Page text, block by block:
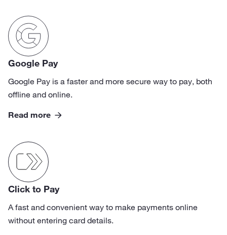
Google Pay
Google Pay is a faster and more secure way to pay, both
offline and online.
Read more
Click to Pay
A fast and convenient way to make payments online
without entering card details.